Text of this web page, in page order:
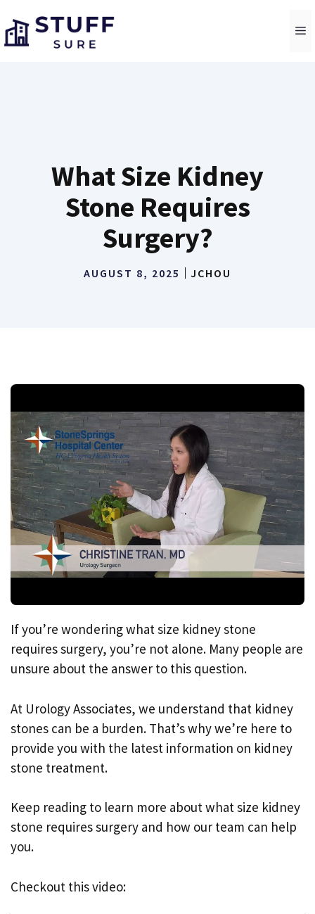
to
content
What Size Kidney
Stone Requires
Surgery?
AUGUST 8, 2025 JCHOU
If you’re wondering what size kidney stone
requires surgery, you’re not alone. Many people are
unsure about the answer to this question.
At Urology Associates, we understand that kidney
stones can be a burden. That’s why we’re here to
provide you with the latest information on kidney
stone treatment.
Keep reading to learn more about what size kidney
stone requires surgery and how our team can help
you.
Checkout this video: